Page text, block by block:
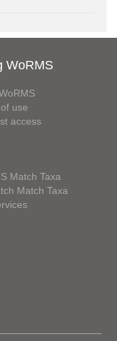
WoRMS
use
access
Match Taxa
Match Taxa